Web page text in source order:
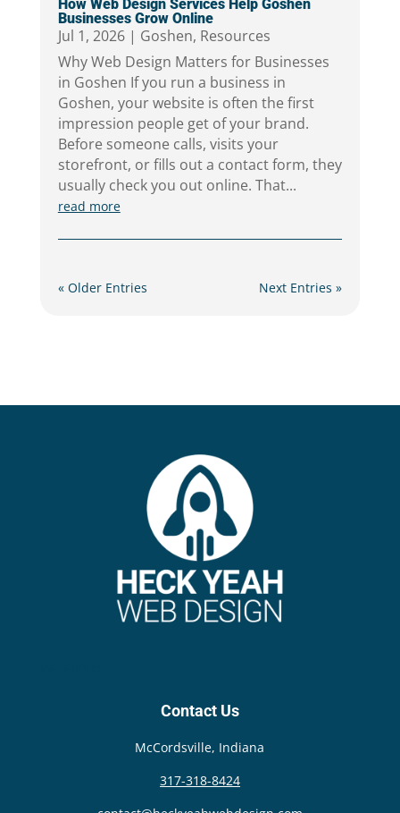
How Web Design Services Help Goshen
Businesses Grow Online
Jul 1, 2026| Goshen, Resources
Why Web Design Matters for Businesses
in Goshen If you run a business in
Goshen, your website is often the first
impression people get of your brand.
Before someone calls, visits your
storefront, or fills out a contact form, they
usually check you out online. That...
read more
« Older Entries Next Entries »
Contact Us
McCordsville, Indiana
317-318-8424